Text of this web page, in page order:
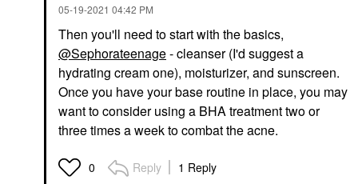
‎05-19-2021 04:42 PM
Then you'll need to start with the basics,
@Sephorateenage- cleanser (I'd suggest a
hydrating cream one), moisturizer, and sunscreen.
Once you have your base routine in place, you may
want to consider using a BHA treatment two or
three times a week to combat the acne.
0 Reply 1 Reply